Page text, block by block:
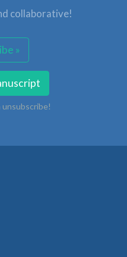
collaborative!
»
unsubscribe!